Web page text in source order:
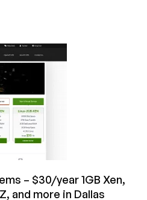
– $30/year 1GB Xen,
and more in Dallas